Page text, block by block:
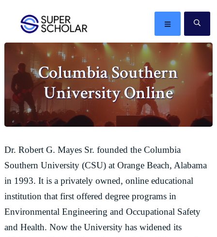
primary
navigation
content
primary
sidebar
The
ideas
the
world
MENU
Columbia Southern
University Online
Dr. Robert G. Mayes Sr. founded the Columbia
Southern University (CSU) at Orange Beach, Alabama
in 1993. It is a privately owned, online educational
institution that first offered degree programs in
Environmental Engineering and Occupational Safety
and Health. Now the University has widened its